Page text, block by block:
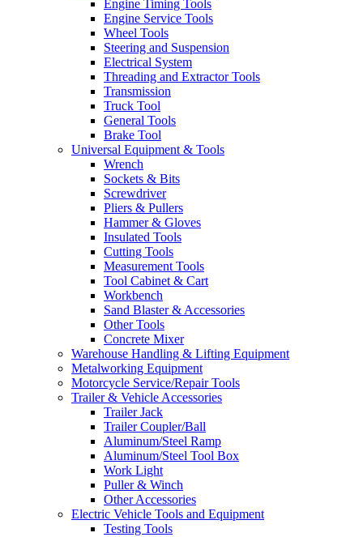
Engine Timing Tools
Engine Service Tools
Wheel Tools
Steering and Suspension
Electrical System
Threading and Extractor Tools
Transmission
Truck Tool
General Tools
Brake Tool
Universal Equipment & Tools
Wrench
Sockets & Bits
Screwdriver
Pliers & Pullers
Hammer & Gloves
Insulated Tools
Cutting Tools
Measurement Tools
Tool Cabinet & Cart
Workbench
Sand Blaster & Accessories
Other Tools
Concrete Mixer
Warehouse Handling & Lifting Equipment
Metalworking Equipment
Motorcycle Service/Repair Tools
Trailer & Vehicle Accessories
Trailer Jack
Trailer Coupler/Ball
Aluminum/Steel Ramp
Aluminum/Steel Tool Box
Work Light
Puller & Winch
Other Accessories
Electric Vehicle Tools and Equipment
Testing Tools